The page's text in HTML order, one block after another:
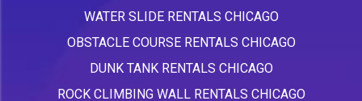
WATER SLIDE RENTALS CHICAGO
OBSTACLE COURSE RENTALS CHICAGO
DUNK TANK RENTALS CHICAGO
ROCK CLIMBING WALL RENTALS CHICAGO